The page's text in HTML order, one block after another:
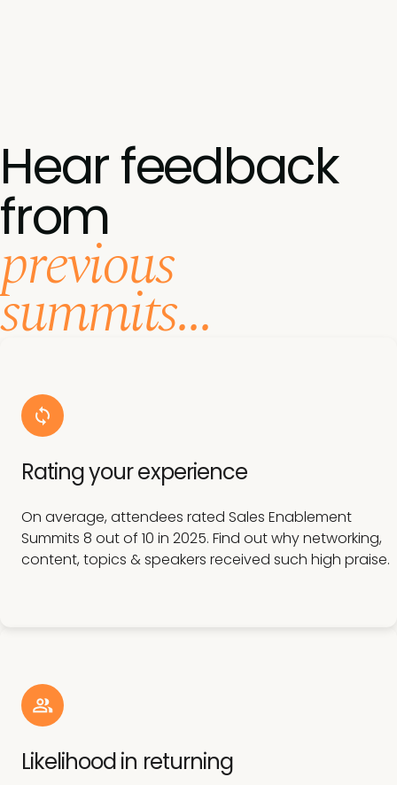
Hear feedback
from
previous
summits...
Rating your experience
On average, attendees rated Sales Enablement
Summits 8 out of 10 in 2025. Find out why networking,
content, topics & speakers received such high praise.
Likelihood in returning